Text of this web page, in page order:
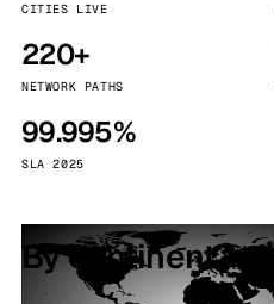
CITIES LIVE
220+
NETWORK PATHS
99.995%
SLA 2025
By continent